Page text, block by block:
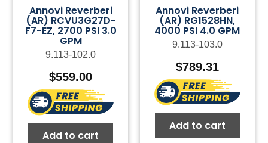
Annovi Reverberi
(AR) RCVU3G27D-
F7-EZ, 2700 PSI 3.0
GPM
9.113-102.0
$559.00
Add to cart
Annovi Reverberi
(AR) RG1528HN,
4000 PSI 4.0 GPM
9.113-103.0
$789.31
Add to cart